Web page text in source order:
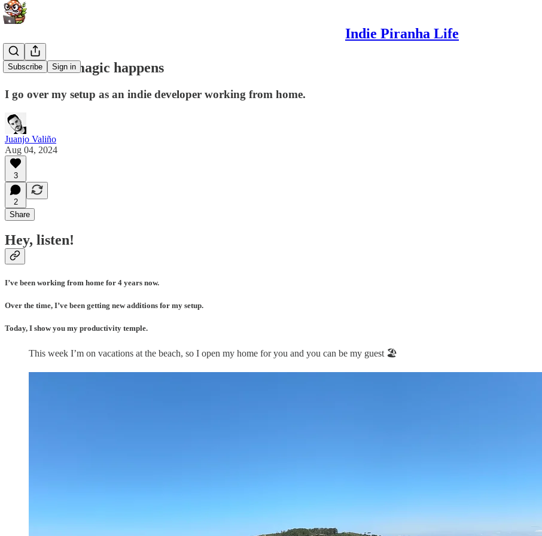
Indie Piranha Life
Subscribe Sign in
Where the magic happens
I go over my setup as an indie developer working from home.
Juanjo Valiño
Aug 04, 2024
3
2
Share
Hey, listen!
I’ve been working from home for 4 years now.
Over the time, I’ve been getting new additions for my setup.
Today, I show you my productivity temple.
This week I’m on vacations at the beach, so I open my home for you and you can be my guest 🏖️